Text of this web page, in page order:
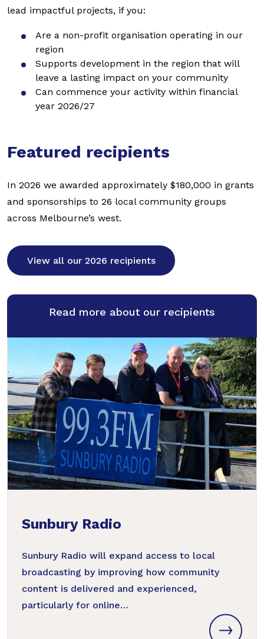
lead impactful projects, if you:
Are a non-profit organisation operating in our
region
Supports development in the region that will
leave a lasting impact on your community
Can commence your activity within financial
year 2026/27
Featured recipients
In 2026 we awarded approximately $180,000 in grants
and sponsorships to 26 local community groups
across Melbourne’s west.
View all our 2026 recipients
Read more about our recipients
Sunbury Radio
Sunbury Radio will expand access to local
broadcasting by improving how community
content is delivered and experienced,
particularly for online…